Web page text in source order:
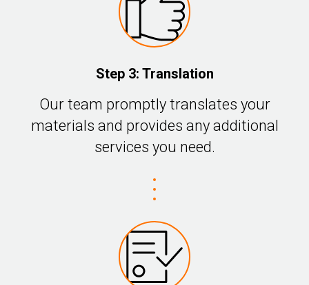
Step 3: Translation
Our team promptly translates your
materials and provides any additional
services you need.